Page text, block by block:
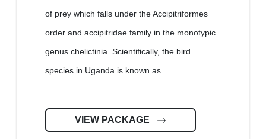
of prey which falls under the Accipitriformes
order and accipitridae family in the monotypic
genus chelictinia. Scientifically, the bird
species in Uganda is known as...
VIEW PACKAGE